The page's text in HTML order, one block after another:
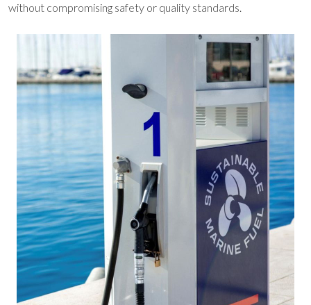
without compromising safety or quality standards.